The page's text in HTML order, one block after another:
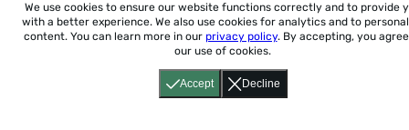
Accept Decline
We use cookies to ensure our website functions correctly and to provide
with a better experience. We also use cookies for analytics and to
content. You can learn more in our privacy policy. By accepting, you
our use of cookies.